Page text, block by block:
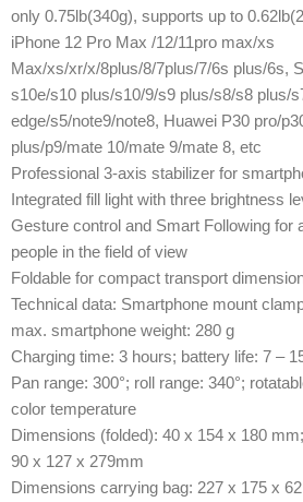
only 0.75lb(340g), supports up to
iPhone 12 Pro Max /12/11pro max/xs
Max/xs/xr/x/8plus/8/7plus/7/6s plus/6s,
s10e/s10 plus/s10/9/s9 plus/s8/s8 plus/
edge/s5/note9/note8, Huawei P30 pro/
plus/p9/mate 10/mate 9/mate 8, etc
Professional 3-axis stabilizer for
Integrated fill light with three brightness
Gesture control and Smart Following for
people in the field of view
Foldable for compact transport
Technical data: Smartphone mount
max. smartphone weight: 280 g
Charging time: 3 hours; battery life: 7 –
Pan range: 300°; roll range: 340°;
color temperature
Dimensions (folded): 40 x 154 x 180
90 x 127 x 279mm
Dimensions carrying bag: 227 x 175 x